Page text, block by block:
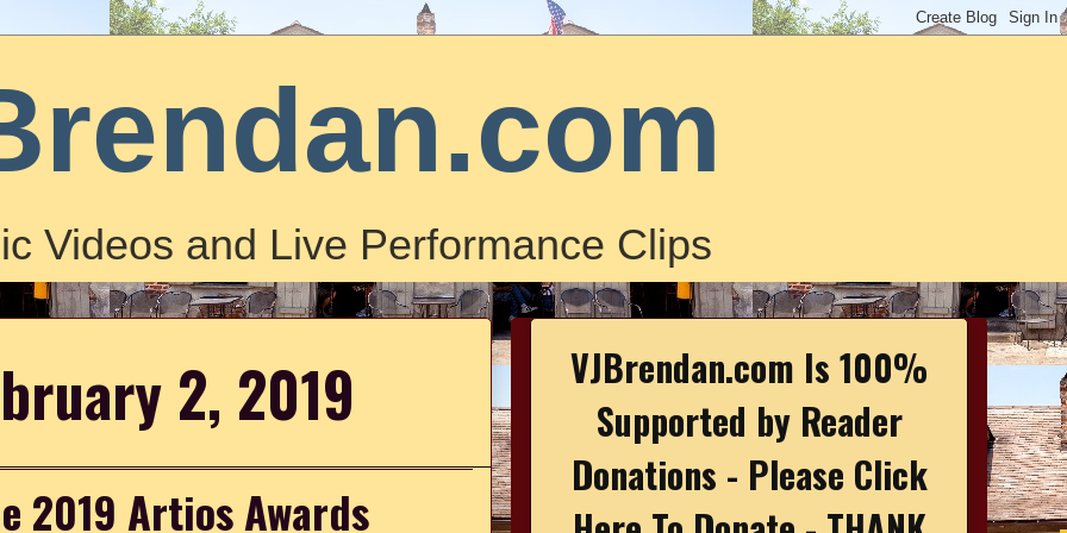
Videos and Live Performance Clips
2, 2019
2019 Artios Awards
VJBrendan.com Is 100%
Supported by Reader
Donations - Please Click